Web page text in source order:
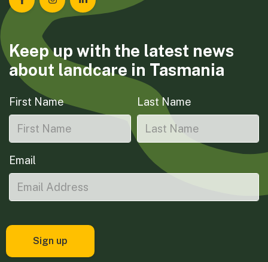
Landcare Tasmania on Facebook
Landcare Tasmania on Instagram
Landcare Tasmania on LinkedIn
Keep up with the latest news
about landcare in Tasmania
First Name Last Name
Email